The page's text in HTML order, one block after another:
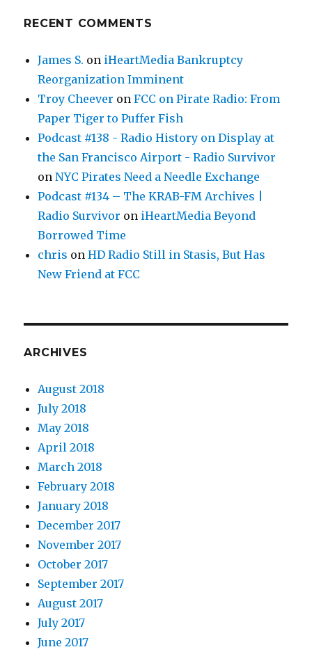
RECENT COMMENTS
James S. on iHeartMedia Bankruptcy
Reorganization Imminent
Troy Cheever onFCC on Pirate Radio: From
Paper Tiger to Puffer Fish
Podcast #138 - Radio History on Display at
the San Francisco Airport - Radio Survivor
onNYC Pirates Need a Needle Exchange
Podcast #134 – The KRAB-FM Archives |
Radio Survivor on iHeartMedia Beyond
Borrowed Time
chris onHD Radio Still in Stasis, But Has
New Friend at FCC
ARCHIVES
August 2018
July 2018
May 2018
April 2018
March 2018
February 2018
January 2018
December 2017
November 2017
October 2017
September 2017
August 2017
July 2017
June 2017